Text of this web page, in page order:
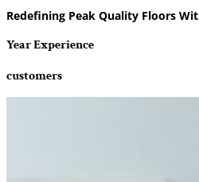
Redefining Peak Quality Floors
Year Experience
customers